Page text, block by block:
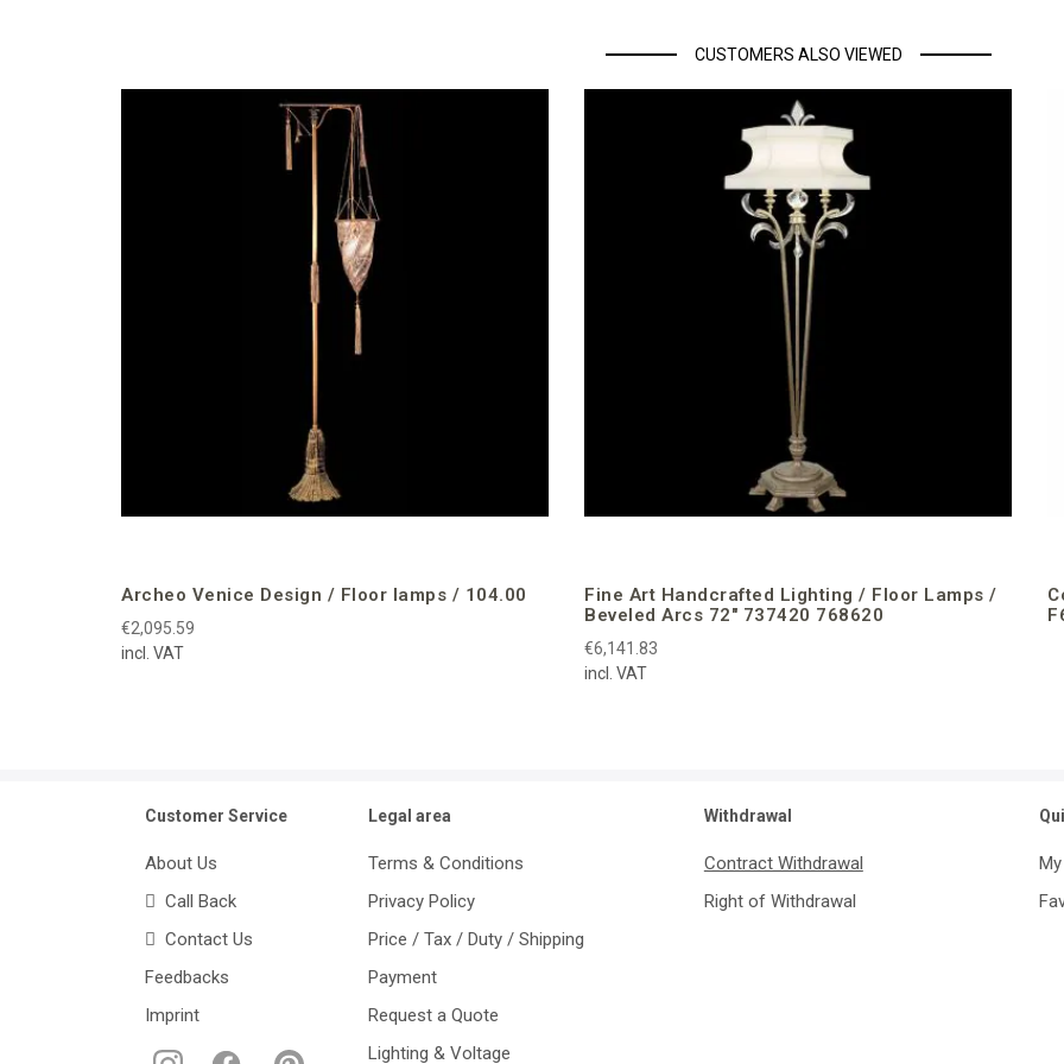
Después de trabajar en diversas empresas y estudios de diseño, en 2004 crea su propio proyecto llamado “Llahona Design
positiva del diseño, la búsqueda de la esencia y las emociones en nuestra vida. En 2012 es llamado a unirse a Philips, diseñando
Actualmente trabaja en varios proyectos en Europa, América y Asia que incluyen diseños de iluminación, muebles y electrónica de
ya se han convertido en clásicos, como las colecciones BATH, BIG BROTHER, CAPITONÉ, MADAME, NOTE, PROFILE, SPIKE y SUIT.
Oriol Llahona es un diseñador nato, curioso y de mente abierta, su estilo es una mezcla de búsqueda de nuevos materiales y
diseños abarcan ámbitos tan diversos como la iluminación, el packaging, el diseño de producto, los espacios de restauración, el
salones de Italia, Alemania y Japón y han sido seleccionadas para diversas publicaciones sobre diseño internacional.
CUSTOMERS ALSO VIEWED
Archeo Venice Design / Floor lamps / 104.00
€2,095.59
incl. VAT
Fine Art Handcrafted Lighting / Floor Lamps /
Beveled Arcs 72″ 737420 768620
€6,141.83
incl. VAT
Customer Service
About Us
Call Back
Contact Us
Feedbacks
Imprint
Legal area
Terms & Conditions
Privacy Policy
Price / Tax / Duty / Shipping
Payment
Request a Quote
Lighting & Voltage
Withdrawal
Contract Withdrawal
Right of Withdrawal